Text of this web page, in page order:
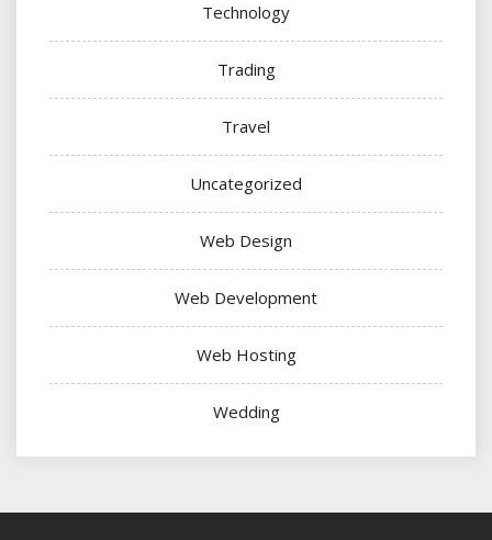
Technology
Trading
Travel
Uncategorized
Web Design
Web Development
Web Hosting
Wedding